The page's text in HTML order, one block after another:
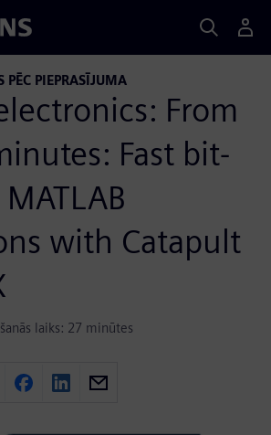
PIEPRASĪJUMA
From
Fast bit-
with Catapult
laiks: 27 minūtes